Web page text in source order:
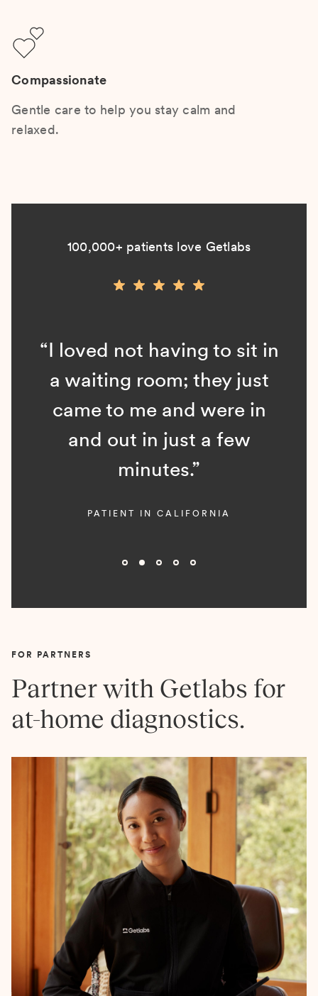
Compassionate
Gentle care to help you stay calm and
relaxed.
100,000+ patients love Getlabs
“I loved not having to sit in
a waiting room; they just
came to me and were in
and out in just a few
minutes.”
PATIENT IN CALIFORNIA
FOR PARTNERS
Partner with Getlabs for
at-home diagnostics.